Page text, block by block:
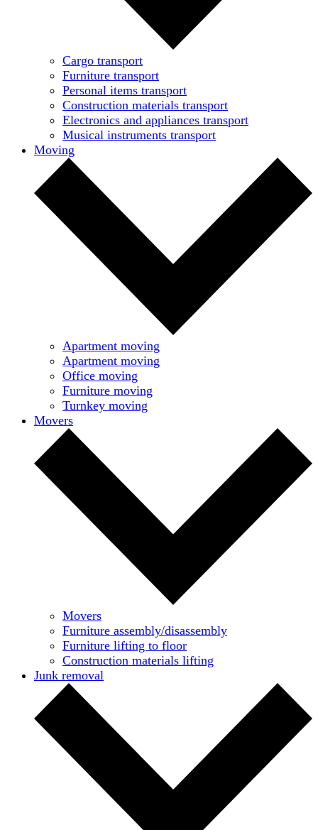
Cargo transport
Furniture transport
Personal items transport
Construction materials transport
Electronics and appliances transport
Musical instruments transport
Moving
Apartment moving
Apartment moving
Office moving
Furniture moving
Turnkey moving
Movers
Movers
Furniture assembly/disassembly
Furniture lifting to floor
Construction materials lifting
Junk removal